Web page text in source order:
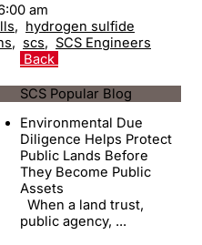
am
, hydrogen sulfide
, scs, SCS Engineers
Back
SCS Popular Blog
Environmental Due
Diligence Helps Protect
Public Lands Before
They Become Public
Assets
When a land trust,
public agency, ...